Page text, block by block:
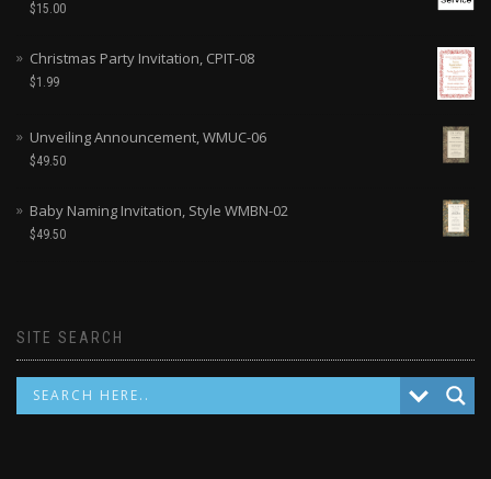
$15.00
Christmas Party Invitation, CPIT-08
$1.99
Unveiling Announcement, WMUC-06
$49.50
Baby Naming Invitation, Style WMBN-02
$49.50
SITE SEARCH